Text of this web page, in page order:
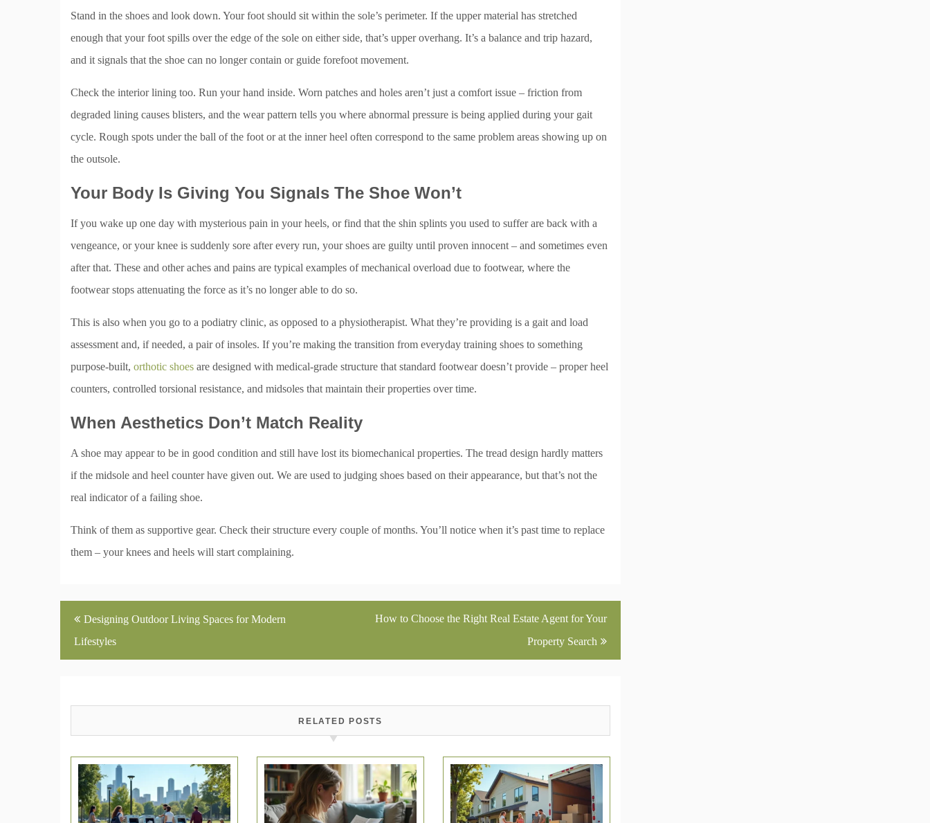
Stand in the shoes and look down. Your foot should sit within the sole’s perimeter. If the upper material has stretched
enough that your foot spills over the edge of the sole on either side, that’s upper overhang. It’s a balance and trip hazard,
and it signals that the shoe can no longer contain or guide forefoot movement.
Check the interior lining too. Run your hand inside. Worn patches and holes aren’t just a comfort issue – friction from
degraded lining causes blisters, and the wear pattern tells you where abnormal pressure is being applied during your gait
cycle. Rough spots under the ball of the foot or at the inner heel often correspond to the same problem areas showing up on
the outsole.
Your Body Is Giving You Signals The Shoe Won’t
If you wake up one day with mysterious pain in your heels, or find that the shin splints you used to suffer are back with a
vengeance, or your knee is suddenly sore after every run, your shoes are guilty until proven innocent – and sometimes even
after that. These and other aches and pains are typical examples of mechanical overload due to footwear, where the
footwear stops attenuating the force as it’s no longer able to do so.
This is also when you go to a podiatry clinic, as opposed to a physiotherapist. What they’re providing is a gait and load
assessment and, if needed, a pair of insoles. If you’re making the transition from everyday training shoes to something
purpose-built, orthotic shoes are designed with medical-grade structure that standard footwear doesn’t provide – proper heel
counters, controlled torsional resistance, and midsoles that maintain their properties over time.
When Aesthetics Don’t Match Reality
A shoe may appear to be in good condition and still have lost its biomechanical properties. The tread design hardly matters
if the midsole and heel counter have given out. We are used to judging shoes based on their appearance, but that’s not the
real indicator of a failing shoe.
Think of them as supportive gear. Check their structure every couple of months. You’ll notice when it’s past time to replace
them – your knees and heels will start complaining.
Post
navigation
Designing Outdoor Living Spaces for Modern
Lifestyles
How to Choose the Right Real Estate Agent for Your
Property Search
RELATED POSTS